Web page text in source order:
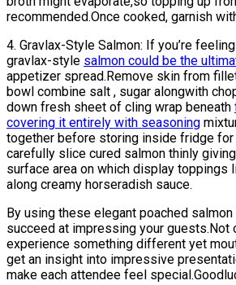
recommended.Once cooked, garnish
4. Gravlax-Style Salmon: If you’re
gravlax-style salmon could be the
appetizer spread.Remove skin from
bowl combine salt , sugar alongwith
down fresh sheet of cling wrap beneath
covering it entirely with seasoning
together before storing inside fridge
carefully slice cured salmon thinly
surface area on which display toppings
along creamy horseradish sauce.
By using these elegant poached
succeed at impressing your guests.Not
experience something different yet
get an insight into impressive
make each attendee feel